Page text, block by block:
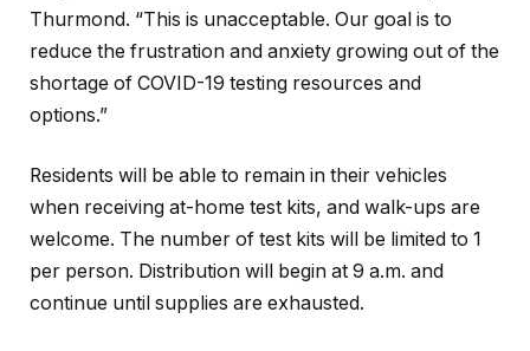
Thurmond. “This is unacceptable. Our goal is to
reduce the frustration and anxiety growing out of the
shortage of COVID-19 testing resources and
options.”
Residents will be able to remain in their vehicles
when receiving at-home test kits, and walk-ups are
welcome. The number of test kits will be limited to 1
per person. Distribution will begin at 9 a.m. and
continue until supplies are exhausted.